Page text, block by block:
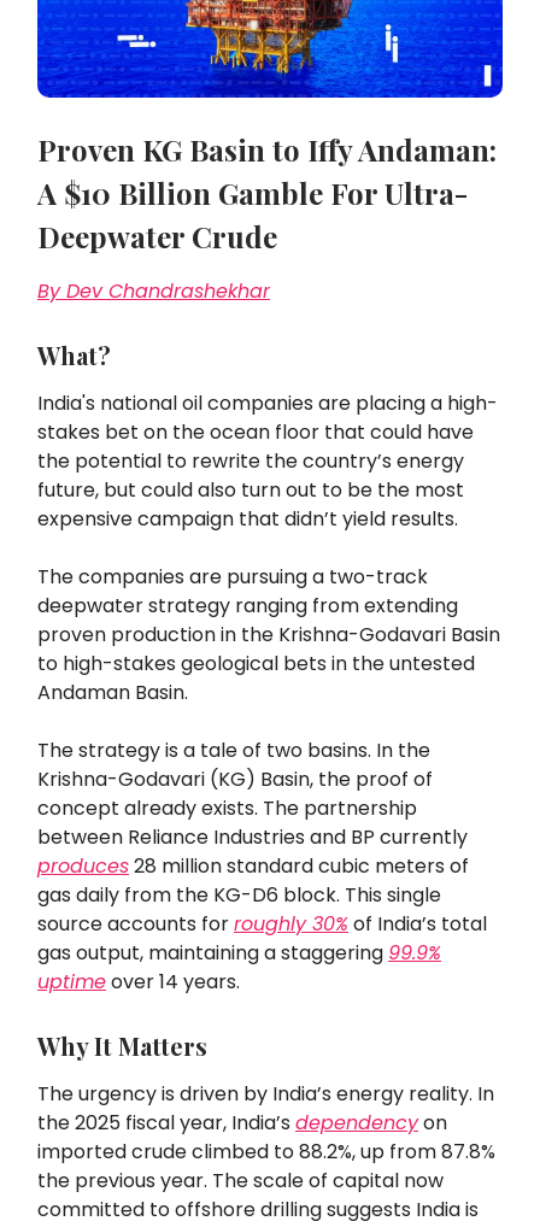
Proven KG Basin to Iffy Andaman:
A $10 Billion Gamble For Ultra-
Deepwater Crude
By Dev Chandrashekhar
What?
India's national oil companies are placing a high-
stakes bet on the ocean floor that could have
the potential to rewrite the country’s energy
future, but could also turn out to be the most
expensive campaign that didn’t yield results.
The companies are pursuing a two-track
deepwater strategy ranging from extending
proven production in the Krishna-Godavari Basin
to high-stakes geological bets in the untested
Andaman Basin.
The strategy is a tale of two basins. In the
Krishna-Godavari (KG) Basin, the proof of
concept already exists. The partnership
between Reliance Industries and BP currently
produces28 million standard cubic meters of
gas daily from the KG-D6 block. This single
source accounts forroughly 30%of India’s total
gas output, maintaining a staggering 99.9%
uptimeover 14 years.
Why It Matters
The urgency is driven by India’s energy reality. In
the 2025 fiscal year, India’s dependencyon
imported crude climbed to 88.2%, up from 87.8%
the previous year. The scale of capital now
committed to offshore drilling suggests India is